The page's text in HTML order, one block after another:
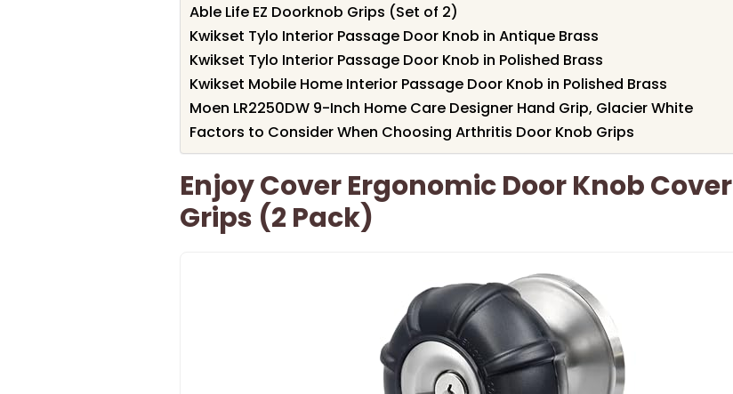
Able Life EZ Doorknob Grips (Set of 2)
Kwikset Tylo Interior Passage Door Knob in Antique Brass
Kwikset Tylo Interior Passage Door Knob in Polished Brass
Kwikset Mobile Home Interior Passage Door Knob in Polished Brass
Moen LR2250DW 9-Inch Home Care Designer Hand Grip, Glacier White
Factors to Consider When Choosing Arthritis Door Knob Grips
Enjoy Cover Ergonomic Door Knob Cover
Grips (2 Pack)